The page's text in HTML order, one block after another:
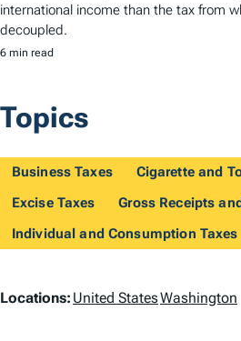
international income than the tax from
decoupled.
6 min read
Topics
Business Taxes
Cigarette and
Excise Taxes
Gross Receipts
Individual and Consumption Taxes
L
Locations: United StatesWashington